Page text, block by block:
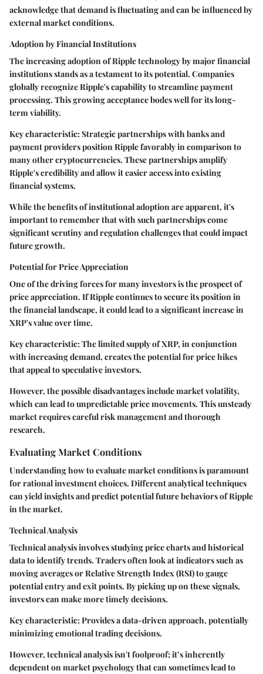
acknowledge that demand is fluctuating and can be influenced by
external market conditions.
Adoption by Financial Institutions
The increasing adoption of Ripple technology by major financial
institutions stands as a testament to its potential. Companies
globally recognize Ripple's capability to streamline payment
processing. This growing acceptance bodes well for its long-
term viability.
Key characteristic: Strategic partnerships with banks and
payment providers position Ripple favorably in comparison to
many other cryptocurrencies. These partnerships amplify
Ripple's credibility and allow it easier access into existing
financial systems.
While the benefits of institutional adoption are apparent, it's
important to remember that with such partnerships come
significant scrutiny and regulation challenges that could impact
future growth.
Potential for Price Appreciation
One of the driving forces for many investors is the prospect of
price appreciation. If Ripple continues to secure its position in
the financial landscape, it could lead to a significant increase in
XRP's value over time.
Key characteristic: The limited supply of XRP, in conjunction
with increasing demand, creates the potential for price hikes
that appeal to speculative investors.
However, the possible disadvantages include market volatility,
which can lead to unpredictable price movements. This unsteady
market requires careful risk management and thorough
research.
Evaluating Market Conditions
Understanding how to evaluate market conditions is paramount
for rational investment choices. Different analytical techniques
can yield insights and predict potential future behaviors of Ripple
in the market.
Technical Analysis
Technical analysis involves studying price charts and historical
data to identify trends. Traders often look at indicators such as
moving averages or Relative Strength Index (RSI) to gauge
potential entry and exit points. By picking up on these signals,
investors can make more timely decisions.
Key characteristic: Provides a data-driven approach, potentially
minimizing emotional trading decisions.
However, technical analysis isn't foolproof; it’s inherently
dependent on market psychology that can sometimes lead to